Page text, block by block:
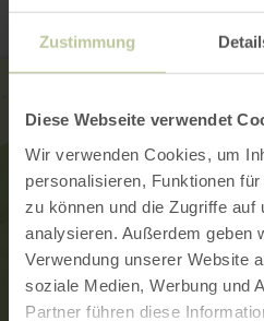
Zustimmung
Diese Webseite verwendet
Wir verwenden Cookies, um
personalisieren, Funktionen
zu können und die Zugriffe auf
analysieren. Außerdem geben
Verwendung unserer Website
soziale Medien, Werbung und
Partner führen diese